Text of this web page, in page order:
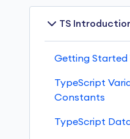
TS
Getting Started
TypeScript
Constants
TypeScript